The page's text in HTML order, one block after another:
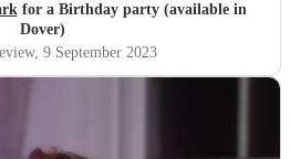
for a Birthday party (available in
Dover)
, 9 September 2023